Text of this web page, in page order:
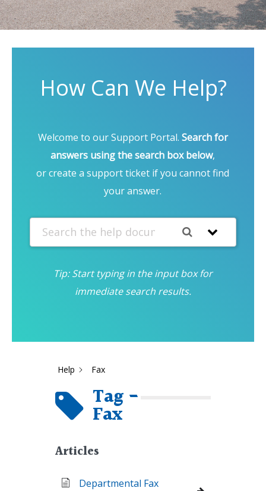
How Can We Help?
Welcome to our Support Portal. Search for
answers using the search box below,
or create a support ticket if you cannot find
your answer.
Tip: Start typing in the input box for
immediate search results.
Help Fax
Tag -
Fax
Articles
Departmental Fax